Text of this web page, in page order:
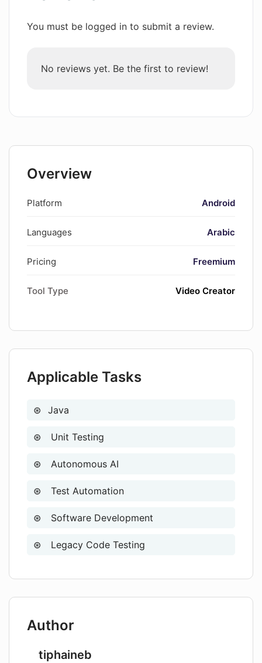
You must be logged in to submit a review.
No reviews yet. Be the first to review!
Overview
Platform Android
Languages Arabic
Pricing Freemium
Tool Type Video Creator
Applicable Tasks
Java
Unit Testing
Autonomous AI
Test Automation
Software Development
Legacy Code Testing
Author
tiphaineb